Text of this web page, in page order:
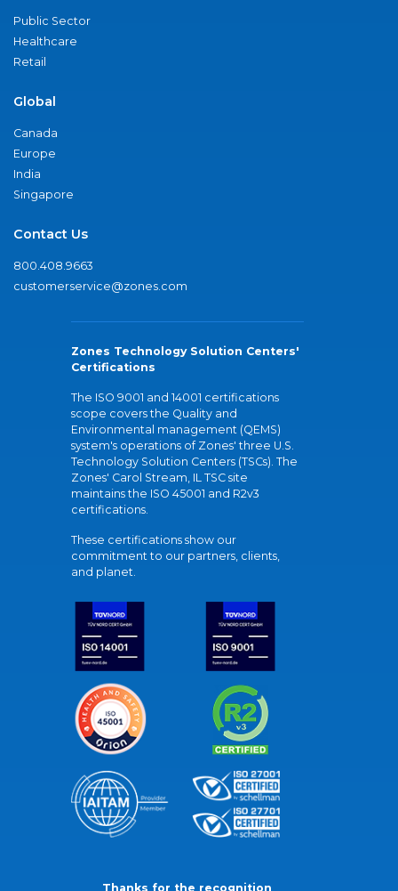
Public Sector
Healthcare
Retail
Global
Canada
Europe
India
Singapore
Contact Us
800.408.9663
customerservice@zones.com
Zones Technology Solution Centers'
Certifications
The ISO 9001 and 14001 certifications
scope covers the Quality and
Environmental management (QEMS)
system's operations of Zones' three U.S.
Technology Solution Centers (TSCs). The
Zones' Carol Stream, IL TSC site
maintains the ISO 45001 and R2v3
certifications.
These certifications show our
commitment to our partners, clients,
and planet.
Thanks for the recognition